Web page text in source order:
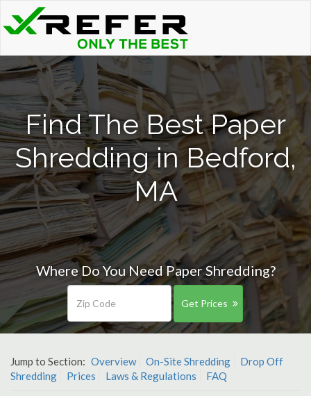
Find The Best Paper
Shredding in Bedford,
MA
Where Do You Need Paper Shredding?
Get Prices
Jump to Section: Overview On-Site Shredding
Drop Off
Shredding
Prices Laws & Regulations FAQ